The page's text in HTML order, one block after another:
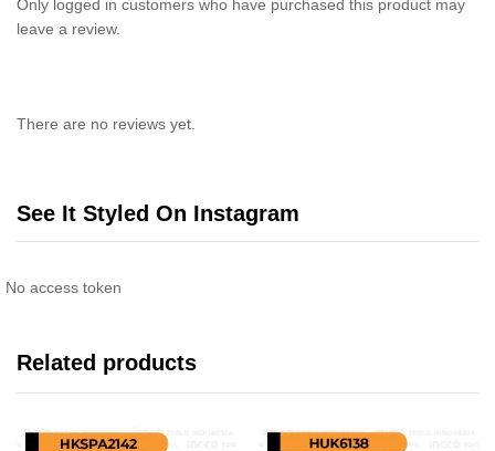
Only logged in customers who have purchased this product may
leave a review.
There are no reviews yet.
See It Styled On Instagram
No access token
Related products